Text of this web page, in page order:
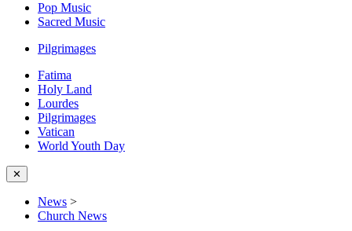
Pop Music
Sacred Music
Pilgrimages
Fatima
Holy Land
Lourdes
Pilgrimages
Vatican
World Youth Day
✕
News >
Church News